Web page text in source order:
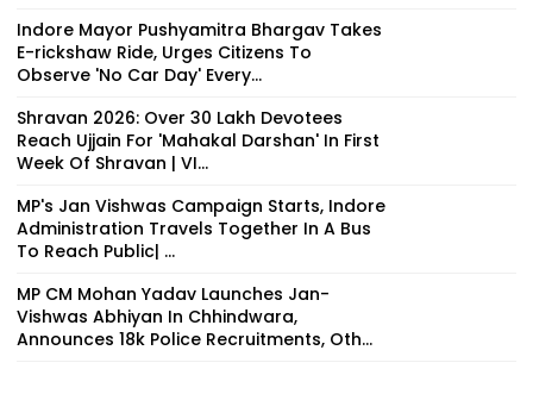
Indore Mayor Pushyamitra Bhargav Takes
E-rickshaw Ride, Urges Citizens To
Observe 'No Car Day' Every...
Shravan 2026: Over 30 Lakh Devotees
Reach Ujjain For 'Mahakal Darshan' In First
Week Of Shravan | VI...
MP's Jan Vishwas Campaign Starts, Indore
Administration Travels Together In A Bus
To Reach Public| ...
MP CM Mohan Yadav Launches Jan-
Vishwas Abhiyan In Chhindwara,
Announces 18k Police Recruitments, Oth...